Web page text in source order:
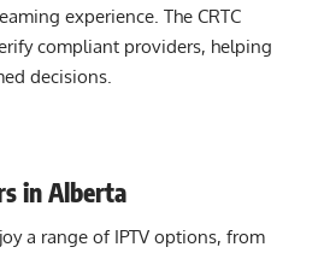
experience. The CRTC
compliant providers, helping
decisions.
in Alberta
a range of IPTV options, from